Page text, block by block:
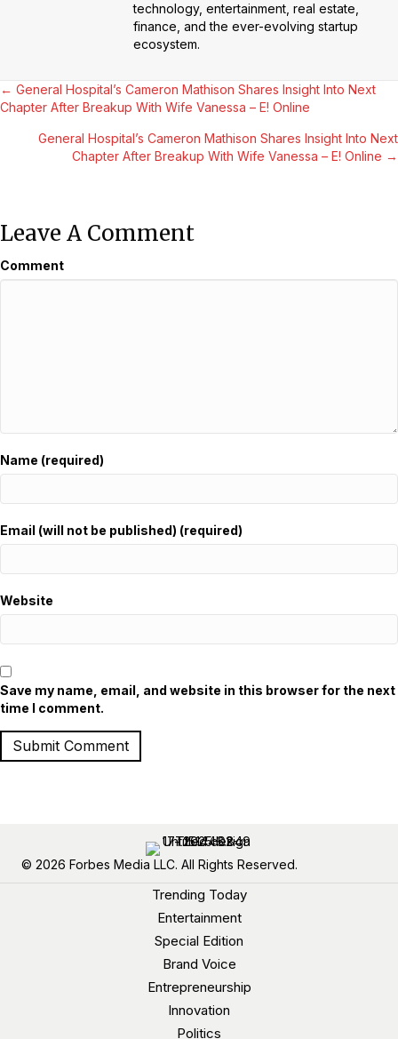
technology, entertainment, real estate,
finance, and the ever-evolving startup
ecosystem.
Posts
Navigation
← General Hospital’s Cameron Mathison Shares Insight Into Next
Chapter After Breakup With Wife Vanessa – E! Online
General Hospital’s Cameron Mathison Shares Insight Into Next
Chapter After Breakup With Wife Vanessa – E! Online →
Leave A Comment
Comment
Name (required)
Email (will not be published) (required)
Website
Save my name, email, and website in this browser for the next
time I comment.
© 2026 Forbes Media LLC. All Rights Reserved.
Trending Today
Entertainment
Special Edition
Brand Voice
Entrepreneurship
Innovation
Politics